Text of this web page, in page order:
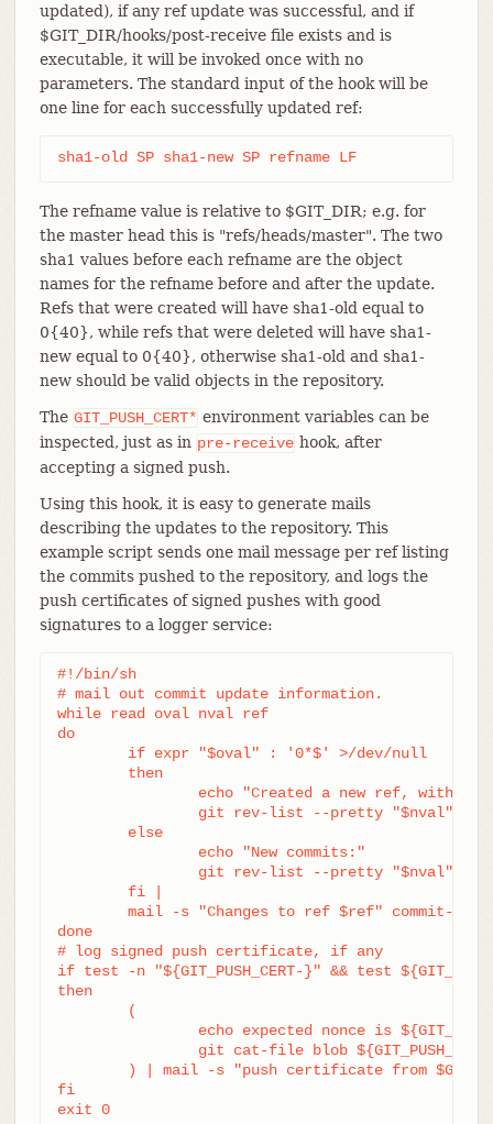
updated), if any ref update was successful, and if
$GIT_DIR/hooks/post-receive file exists and is
executable, it will be invoked once with no
parameters. The standard input of the hook will be
one line for each successfully updated ref:
sha1-old SP sha1-new SP refname LF
The refname value is relative to $GIT_DIR; e.g. for
the master head this is "refs/heads/master". The two
sha1 values before each refname are the object
names for the refname before and after the update.
Refs that were created will have sha1-old equal to
0{40}, while refs that were deleted will have sha1-
new equal to 0{40}, otherwise sha1-old and sha1-
new should be valid objects in the repository.
The GIT_PUSH_CERT* environment variables can be
inspected, just as in pre-receive hook, after
accepting a signed push.
Using this hook, it is easy to generate mails
describing the updates to the repository. This
example script sends one mail message per ref listing
the commits pushed to the repository, and logs the
push certificates of signed pushes with good
signatures to a logger service:
#!/bin/sh
# mail out commit update information.
while read oval nval ref
do
done
# log signed push certificate, if any
if test -n "${GIT_PUSH_CERT-}" && test
then
fi
exit 0